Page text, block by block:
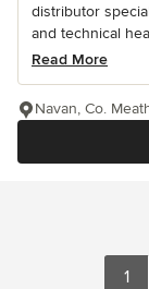
distributor
and technical
Read More
Navan, Co.
1